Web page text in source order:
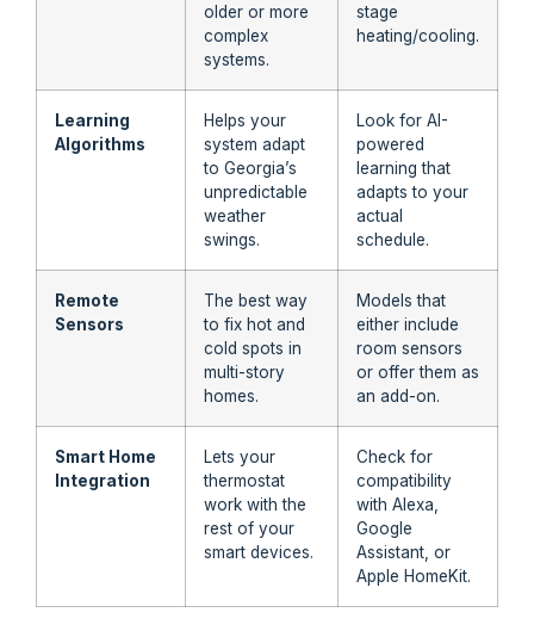
older or more
complex
systems.
stage
heating/cooling.
Learning
Algorithms
Helps your
system adapt
to Georgia’s
unpredictable
weather
swings.
Look for AI-
powered
learning that
adapts to your
actual
schedule.
Remote
Sensors
The best way
to fix hot and
cold spots in
multi-story
homes.
Models that
either include
room sensors
or offer them as
an add-on.
Smart Home
Integration
Lets your
thermostat
work with the
rest of your
smart devices.
Check for
compatibility
with Alexa,
Google
Assistant, or
Apple HomeKit.